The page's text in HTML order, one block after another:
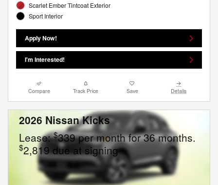
Scarlet Ember Tintcoat Exterior
Sport Interior
Apply Now!
I'm Interested!
Compare Track Price Save Details
2026 Nissan Kicks
Lease:$339 per month for 36 months.
$2,819 due at signing